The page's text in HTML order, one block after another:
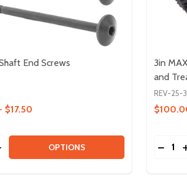
End Screws
$17.50
QUANTITY OF #10-32 SHAFT END
QUANTITY OF #10-32 SHAFT
OPTIONS
3in
and
REV-25-
Quantity: